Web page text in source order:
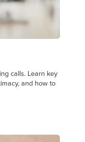
calls. Learn key
and how to